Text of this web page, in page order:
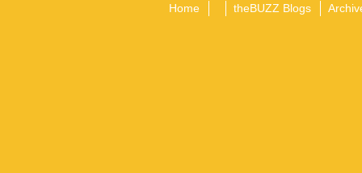
Home theBUZZ Blogs